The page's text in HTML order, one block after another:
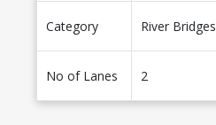
Category River Bridges
No of Lanes 2